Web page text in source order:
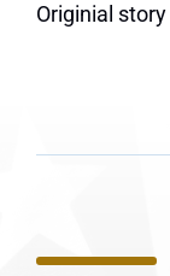
Originial story